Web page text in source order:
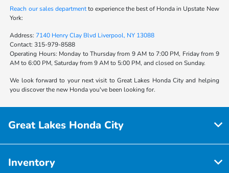
Reach our sales departmentto experience the best of Honda in Upstate New
York:
Address: 7140 Henry Clay Blvd Liverpool, NY 13088
Contact: 315-979-8588
Operating Hours: Monday to Thursday from 9 AM to 7:00 PM, Friday from 9
AM to 6:00 PM, Saturday from 9 AM to 5:00 PM, and closed on Sunday.
We look forward to your next visit to Great Lakes Honda City and helping
you discover the new Honda you've been looking for.
Great Lakes Honda City
Inventory